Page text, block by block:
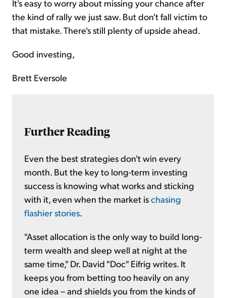
It's easy to worry about missing your chance after
the kind of rally we just saw. But don't fall victim to
that mistake. There's still plenty of upside ahead.
Good investing,
Brett Eversole
Further Reading
Even the best strategies don't win every
month. But the key to long-term investing
success is knowing what works and sticking
with it, even when the market ischasing
flashier stories.
"Asset allocation is the only way to build long-
term wealth and sleep well at night at the
same time," Dr. David "Doc" Eifrig writes. It
keeps you from betting too heavily on any
one idea – and shields you from the kinds of